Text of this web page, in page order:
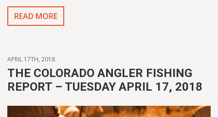
READ MORE
APRIL 17TH, 2018
THE COLORADO ANGLER FISHING
REPORT – TUESDAY APRIL 17, 2018